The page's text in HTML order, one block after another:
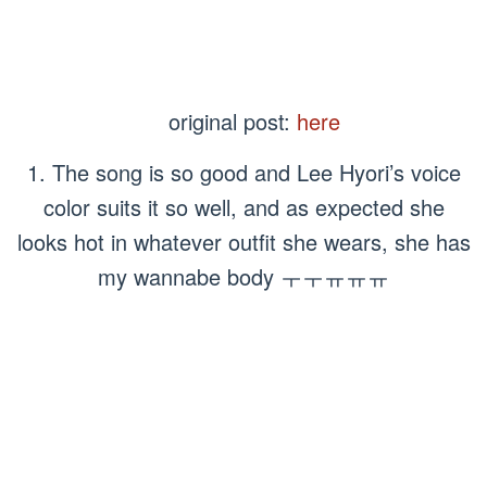
original post: here
1. The song is so good and Lee Hyori’s voice
color suits it so well, and as expected she
looks hot in whatever outfit she wears, she has
my wannabe body ㅜㅜㅠㅠㅠ